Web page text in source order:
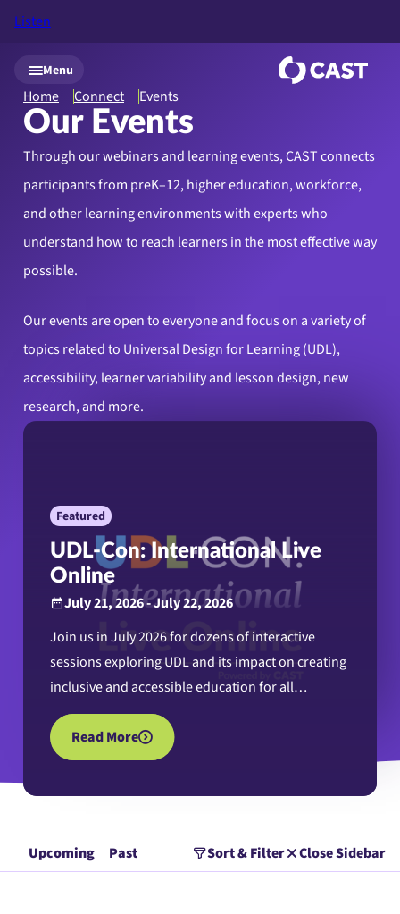
Skip to main content
Listen
Menu
Home Connect Events
Our Events
Through our webinars and learning events, CAST connects
participants from preK–12, higher education, workforce,
and other learning environments with experts who
understand how to reach learners in the most effective way
possible.
Our events are open to everyone and focus on a variety of
topics related to Universal Design for Learning (UDL),
accessibility, learner variability and lesson design, new
research, and more.
Featured
UDL-Con: International Live
Online
July 21, 2026 - July 22, 2026
Join us in July 2026 for dozens of interactive
sessions exploring UDL and its impact on creating
inclusive and accessible education for all
learners.
Read More
about UDL-Con: International Live Online
Upcoming Past Sort & Filter Close Sidebar